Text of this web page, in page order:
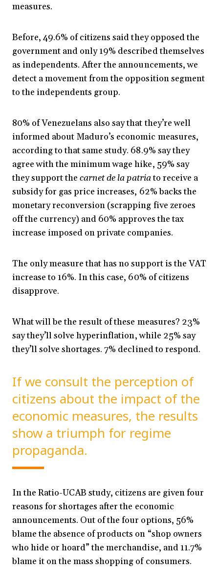
measures.
Before, 49.6% of citizens said they opposed the
government and only 19% described themselves
as independents. After the announcements, we
detect a movement from the opposition segment
to the independents group.
80% of Venezuelans also say that they’re well
informed about Maduro’s economic measures,
according to that same study. 68.9% say they
agree with the minimum wage hike, 59% say
they support thecarnet de la patriato receive a
subsidy for gas price increases, 62% backs the
monetary reconversion (scrapping five zeroes
off the currency) and 60% approves the tax
increase imposed on private companies.
The only measure that has no support is the VAT
increase to 16%. In this case, 60% of citizens
disapprove.
What will be the result of these measures? 23%
say they’ll solve hyperinflation, while 25% say
they’ll solve shortages. 7% declined to respond.
If we consult the perception of
citizens about the impact of the
economic measures, the results
show a triumph for regime
propaganda.
In the Ratio-UCAB study, citizens are given four
reasons for shortages after the economic
announcements. Out of the four options, 56%
blame the absence of products on “shop owners
who hide or hoard” the merchandise, and 11.7%
blame it on the mass shopping of consumers.